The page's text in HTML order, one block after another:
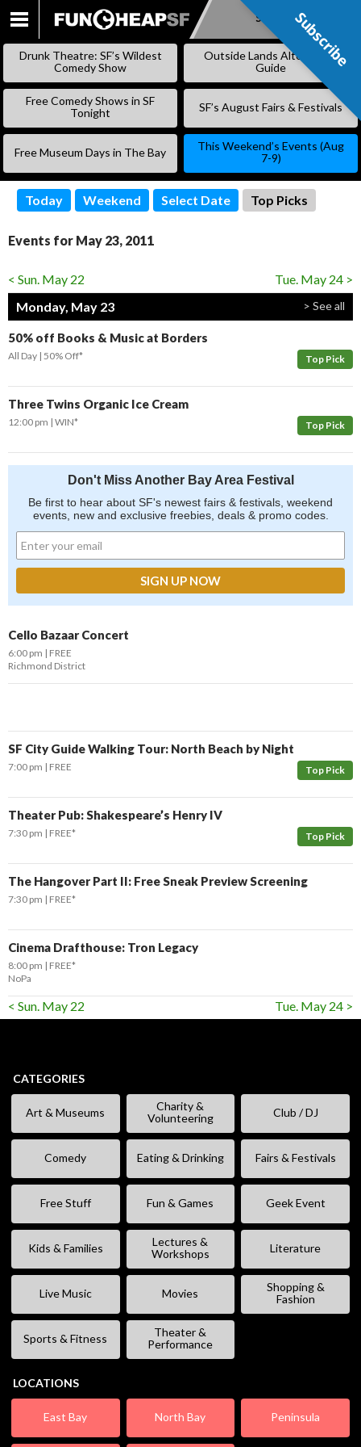
SKIP
Subscribe
Drunk Theatre: SF’s Wildest
Comedy Show
Outside Lands Alternative
Guide
Free Comedy Shows in SF
Tonight
SF’s August Fairs & Festivals
Free Museum Days in The Bay
This Weekend’s Events (Aug
7-9)
Today Weekend Select Date Top Picks
Events for May 23, 2011
< Sun. May 22
Tue. May 24 >
Monday, May 23
> See all
50% off Books & Music at Borders
Top Pick
All Day 50% Off*
Three Twins Organic Ice Cream
Top Pick
12:00 pm WIN*
Don't Miss Another Bay Area Festival
Be first to hear about SF's newest fairs & festivals, weekend
events, new and exclusive freebies, deals & promo codes.
Cello Bazaar Concert
6:00 pm
FREE
Richmond District
SF City Guide Walking Tour: North Beach by Night
Top Pick
7:00 pm FREE
Theater Pub: Shakespeare’s Henry IV
Top Pick
7:30 pm FREE*
The Hangover Part II: Free Sneak Preview Screening
7:30 pm FREE*
Cinema Drafthouse: Tron Legacy
8:00 pm
FREE*
NoPa
< Sun. May 22 Tue. May 24 >
CATEGORIES
Art & Museums
Charity &
Volunteering
Club / DJ
Comedy Eating & Drinking Fairs & Festivals
Free Stuff Fun & Games Geek Event
Kids & Families
Lectures &
Workshops
Literature
Live Music Movies
Shopping &
Fashion
Sports & Fitness
Theater &
Performance
LOCATIONS
East Bay North Bay Peninsula
Subscribe